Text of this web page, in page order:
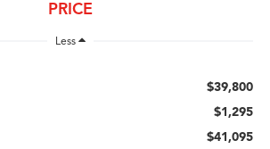
PRICE
Less
$39,800
$1,295
$41,095